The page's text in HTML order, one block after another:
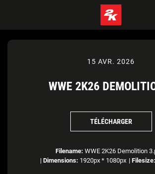
15 AVR. 2026
WWE 2K26
TÉLÉCHARGER
Filename: WWE 2K26 Demolition
| Dimensions: 1920px * 1080px | Filesize: